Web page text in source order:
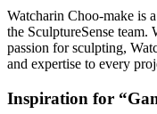
Watcharin Choo-make is
the SculptureSense team.
passion for sculpting,
and expertise to every
Inspiration for